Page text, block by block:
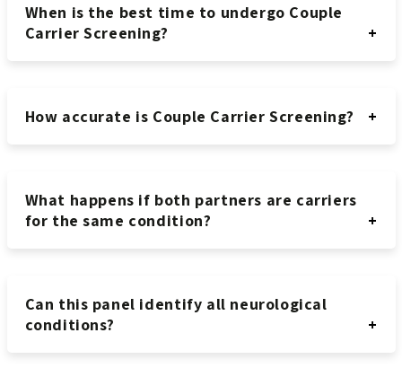
When is the best time to undergo Couple
Carrier Screening?
How accurate is Couple Carrier Screening?
What happens if both partners are carriers
for the same condition?
Can this panel identify all neurological
conditions?